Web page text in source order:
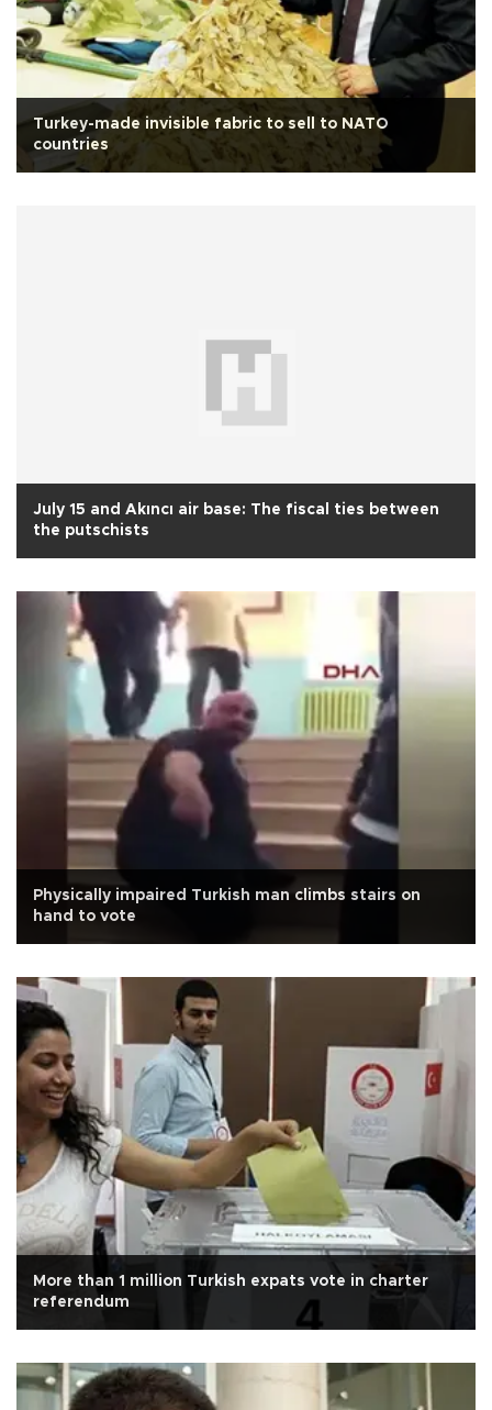
Turkey-made invisible fabric to sell to NATO
countries
July 15 and Akıncı air base: The fiscal ties between
the putschists
Physically impaired Turkish man climbs stairs on
hand to vote
More than 1 million Turkish expats vote in charter
referendum